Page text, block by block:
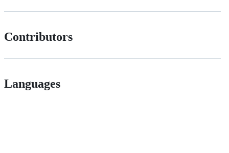
Contributors
Languages